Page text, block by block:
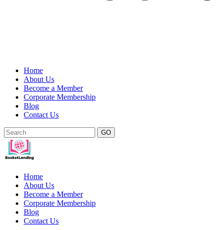
Home
About Us
Become a Member
Corporate Membership
Blog
Contact Us
GO
Home
About Us
Become a Member
Corporate Membership
Blog
Contact Us